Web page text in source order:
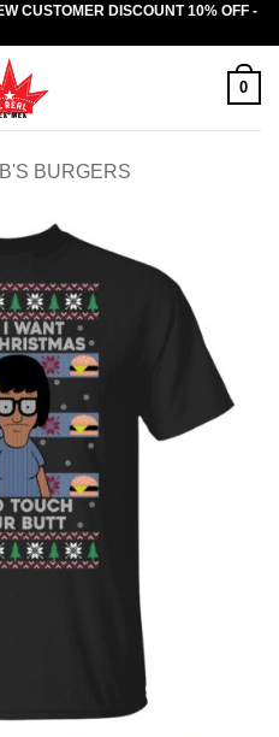
CUSTOMER DISCOUNT 10% OFF -
0
BURGERS